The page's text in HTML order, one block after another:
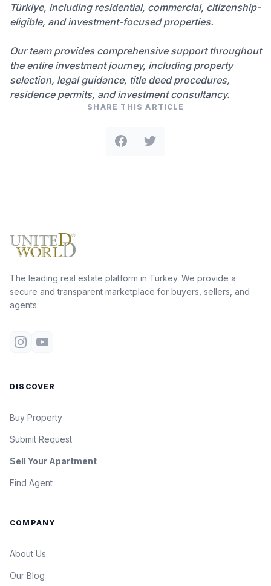
Türkiye, including residential, commercial, citizenship-
eligible, and investment-focused properties.
Our team provides comprehensive support throughout
the entire investment journey, including property
selection, legal guidance, title deed procedures,
residence permits, and investment consultancy.
SHARE THIS ARTICLE
The leading real estate platform in Turkey. We provide a
secure and transparent marketplace for buyers, sellers, and
agents.
DISCOVER
Buy Property
Submit Request
Sell Your Apartment
Find Agent
COMPANY
About Us
Our Blog